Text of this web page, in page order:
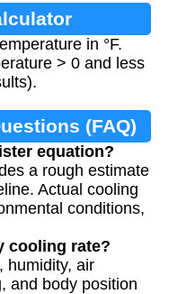
in °F.
> 0 and less
(FAQ)
equation?
a rough estimate
Actual cooling
conditions,
cooling rate?
humidity, air
and body position